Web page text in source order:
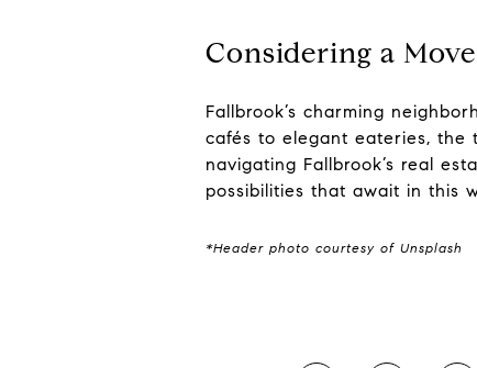
Considering a
Fallbrook’s charming
cafés to elegant eateries, the
navigating Fallbrook’s real
possibilities that await in this
*Header photo courtesy of Unsplash